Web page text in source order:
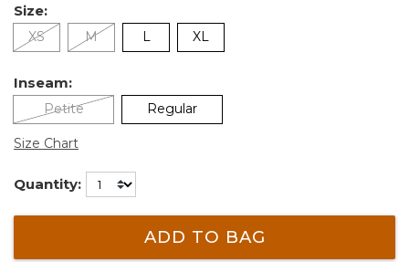
Size:
XS M L XL
Inseam:
Petite Regular
Size Chart
Quantity:
ADD TO BAG